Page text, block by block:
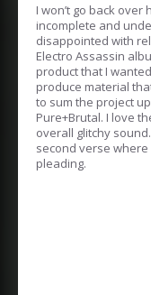
I won’t go back
incomplete and
disappointed with
Electro Assassin
product that I
produce material
to sum the project
Pure+Brutal. I love
overall glitchy
second verse
pleading.